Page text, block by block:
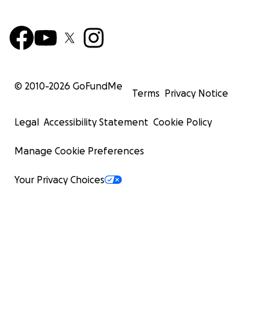
© 2010-2026 GoFundMe
Terms Privacy Notice
Legal Accessibility Statement Cookie Policy
Manage Cookie Preferences
Your Privacy Choices